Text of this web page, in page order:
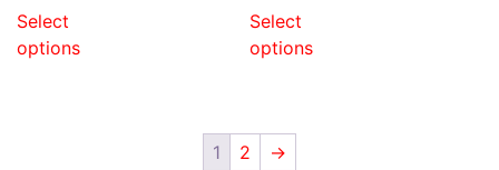
Select
options
Select
options
1 2 →